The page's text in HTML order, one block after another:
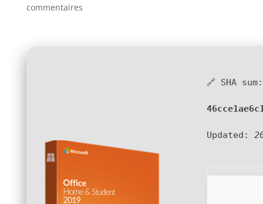
commentaires
🔗 SHA sum:
Updated: